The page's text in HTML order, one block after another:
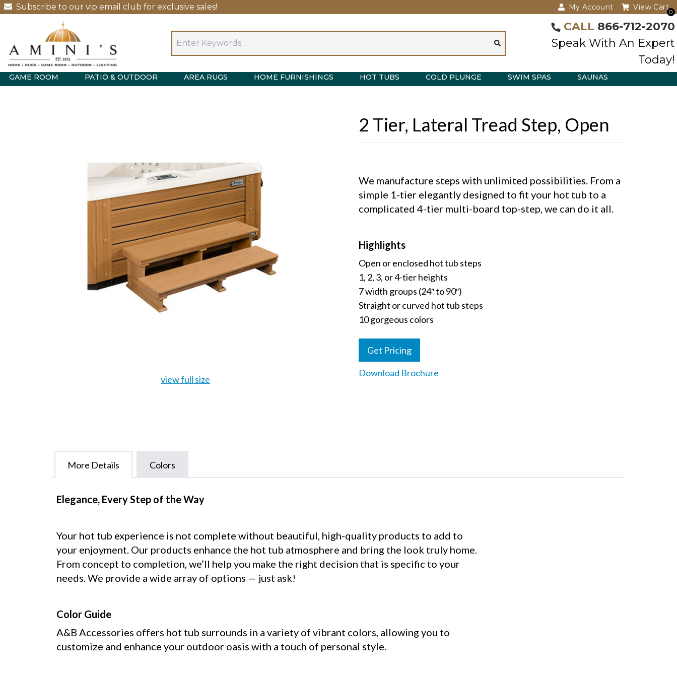
Subscribe to our vip email club for exclusive sales! My Account
0
View Cart
CALL 866-712-2070
Speak With An Expert
Today!
GAME ROOM PATIO & OUTDOOR AREA RUGS HOME FURNISHINGS HOT TUBS COLD PLUNGE SWIM SPAS SAUNAS
view full size
2 Tier, Lateral Tread Step, Open
We manufacture steps with unlimited possibilities. From a
simple 1-tier elegantly designed to fit your hot tub to a
complicated 4-tier multi-board top-step, we can do it all.
Highlights
Open or enclosed hot tub steps
1, 2, 3, or 4-tier heights
7 width groups (24″ to 90″)
Straight or curved hot tub steps
10 gorgeous colors
Get Pricing
Download Brochure
More Details Colors
Elegance, Every Step of the Way
Your hot tub experience is not complete without beautiful, high-quality products to add to
your enjoyment. Our products enhance the hot tub atmosphere and bring the look truly home.
From concept to completion, we’ll help you make the right decision that is specific to your
needs. We provide a wide array of options — just ask!
Color Guide
A&B Accessories offers hot tub surrounds in a variety of vibrant colors, allowing you to
customize and enhance your outdoor oasis with a touch of personal style.